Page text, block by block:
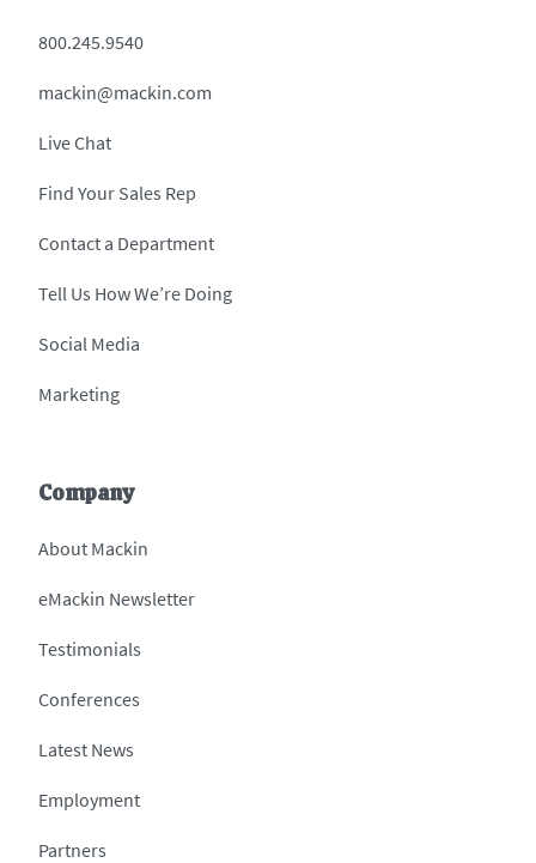
800.245.9540
mackin@mackin.com
Live Chat
Find Your Sales Rep
Contact a Department
Tell Us How We’re Doing
Social Media
Marketing
Company
About Mackin
eMackin Newsletter
Testimonials
Conferences
Latest News
Employment
Partners